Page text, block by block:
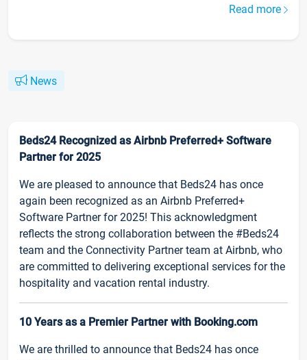
Read more
News
Beds24 Recognized as Airbnb Preferred+ Software
Partner for 2025
We are pleased to announce that Beds24 has once
again been recognized as an Airbnb Preferred+
Software Partner for 2025! This acknowledgment
reflects the strong collaboration between the #Beds24
team and the Connectivity Partner team at Airbnb, who
are committed to delivering exceptional services for the
hospitality and vacation rental industry.
10 Years as a Premier Partner with Booking.com
We are thrilled to announce that Beds24 has once